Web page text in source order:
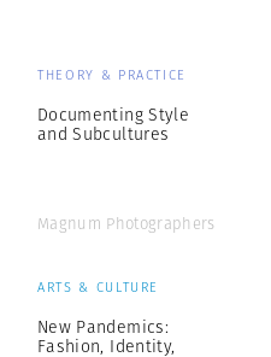
THEORY & PRACTICE
Documenting Style
and Subcultures
Magnum Photographers
ARTS & CULTURE
New Pandemics:
Fashion, Identity,